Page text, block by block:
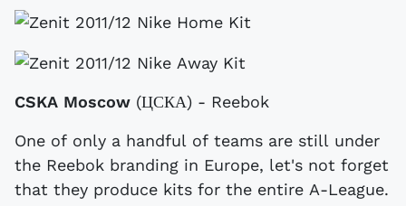
CSKA Moscow (ЦСКА) - Reebok
One of only a handful of teams are still under
the Reebok branding in Europe, let's not forget
that they produce kits for the entire A-League.